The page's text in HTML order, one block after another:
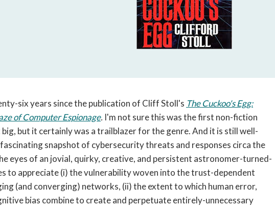
six years since the publication of Cliff Stoll's The Cuckoo's Egg:
of Computer Espionage. I'm not sure this was the first non-fiction
but it certainly was a trailblazer for the genre. And it is still well-
snapshot of cybersecurity threats and responses circa the
eyes of an jovial, quirky, creative, and persistent astronomer-turned-
to appreciate (i) the vulnerability woven into the trust-dependent
(and converging) networks, (ii) the extent to which human error,
bias combine to create and perpetuate entirely-unnecessary